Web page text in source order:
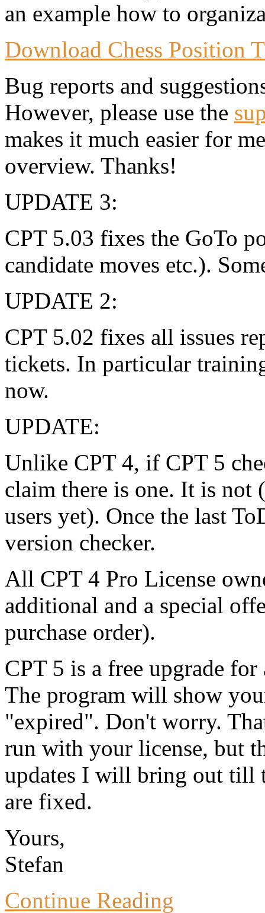
an example how to
Download Chess Position
Bug reports and
However, please use the
makes it much easier for
overview. Thanks!
UPDATE 3:
CPT 5.03 fixes the GoTo
candidate moves etc.).
UPDATE 2:
CPT 5.02 fixes all issues
tickets. In particular
now.
UPDATE:
Unlike CPT 4, if CPT 5
claim there is one. It is
users yet). Once the last
version checker.
All CPT 4 Pro License
additional and a special
purchase order).
CPT 5 is a free upgrade
The program will show
"expired". Don't worry.
run with your license, but
updates I will bring out till
are fixed.
Yours,
Stefan
Continue Reading